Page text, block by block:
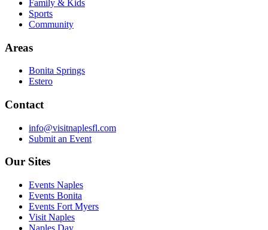
Family & Kids
Sports
Community
Areas
Bonita Springs
Estero
Contact
info@visitnaplesfl.com
Submit an Event
Our Sites
Events Naples
Events Bonita
Events Fort Myers
Visit Naples
Naples Day